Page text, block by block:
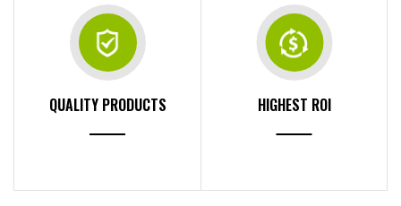
QUALITY PRODUCTS HIGHEST ROI